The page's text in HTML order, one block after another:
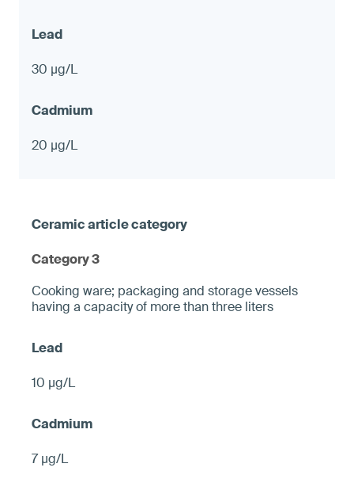
30 µg/L
20 µg/L
Category 3
Cooking ware; packaging and storage vessels
having a capacity of more than three liters
10 µg/L
7 µg/L